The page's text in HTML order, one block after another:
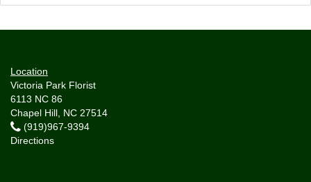
Location
Victoria Park Florist
6113 NC 86
Chapel Hill, NC 27514
(919)967-9394
Directions